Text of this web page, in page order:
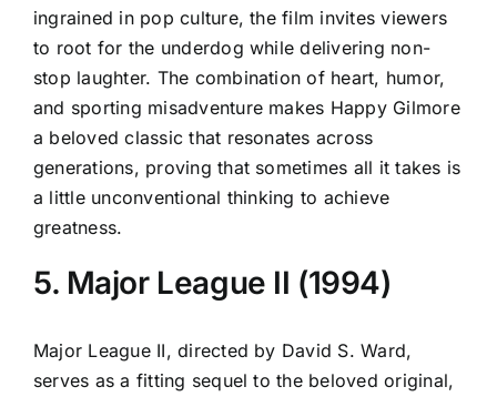
ingrained in pop culture, the film invites viewers
to root for the underdog while delivering non-
stop laughter. The combination of heart, humor,
and sporting misadventure makes Happy Gilmore
a beloved classic that resonates across
generations, proving that sometimes all it takes is
a little unconventional thinking to achieve
greatness.
5. Major League II (1994)
Major League II, directed by David S. Ward,
serves as a fitting sequel to the beloved original,